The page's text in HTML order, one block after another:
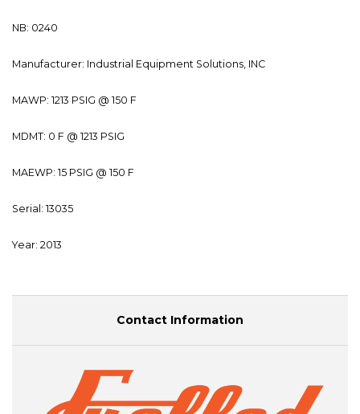
NB: 0240
Manufacturer: Industrial Equipment Solutions, INC
MAWP: 1213 PSIG @ 150 F
MDMT: 0 F @ 1213 PSIG
MAEWP: 15 PSIG @ 150 F
Serial: 13035
Year: 2013
Contact Information